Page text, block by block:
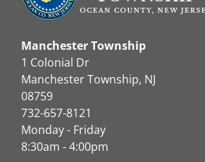
Manchester Township
1 Colonial Dr
Manchester Township, NJ
08759
732-657-8121
Monday - Friday
8:30am - 4:00pm